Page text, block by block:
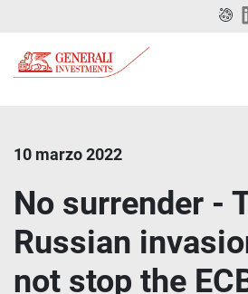
10 marzo 2022
No surrender -
Russian
not stop the